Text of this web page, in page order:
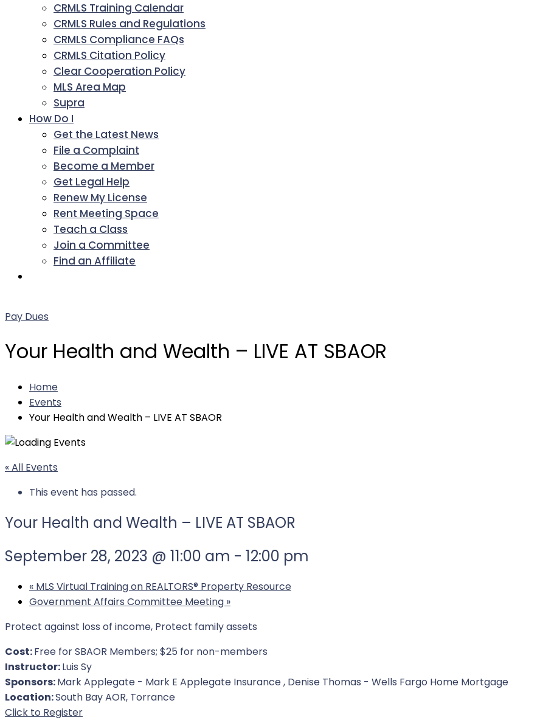
CRMLS Training Calendar
CRMLS Rules and Regulations
CRMLS Compliance FAQs
CRMLS Citation Policy
Clear Cooperation Policy
MLS Area Map
Supra
How Do I
Get the Latest News
File a Complaint
Become a Member
Get Legal Help
Renew My License
Rent Meeting Space
Teach a Class
Join a Committee
Find an Affiliate
Pay Dues
Your Health and Wealth – LIVE AT SBAOR
Home
Events
Your Health and Wealth – LIVE AT SBAOR
« All Events
This event has passed.
Your Health and Wealth – LIVE AT SBAOR
September 28, 2023 @ 11:00 am - 12:00 pm
« MLS Virtual Training on REALTORS® Property Resource
Government Affairs Committee Meeting »
Protect against loss of income, Protect family assets
Cost:Free for SBAOR Members; $25 for non-members
Instructor:Luis Sy
Sponsors:Mark Applegate - Mark E Applegate Insurance , Denise Thomas - Wells Fargo Home Mortgage
Location:South Bay AOR, Torrance
Click to RegisterFor Event